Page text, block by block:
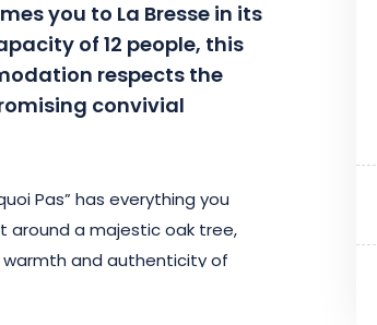
you to La Bresse in its
of 12 people, this
respects the
convivial
Pas” has everything you
around a majestic oak tree,
and authenticity of
m², ensuring optimum